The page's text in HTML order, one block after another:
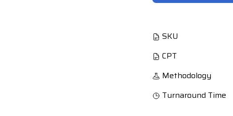
SKU
CPT
Methodology
Turnaround Time